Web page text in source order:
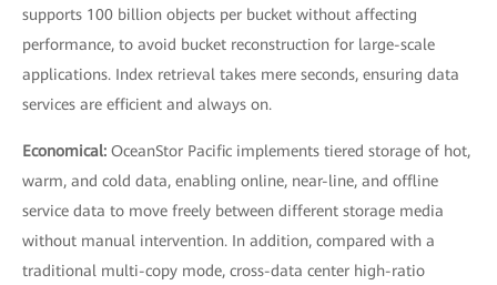
supports 100 billion objects per bucket without affecting
performance, to avoid bucket reconstruction for large-scale
applications. Index retrieval takes mere seconds, ensuring data
services are efficient and always on.
Economical: OceanStor Pacific implements tiered storage of hot,
warm, and cold data, enabling online, near-line, and offline
service data to move freely between different storage media
without manual intervention. In addition, compared with a
traditional multi-copy mode, cross-data center high-ratio